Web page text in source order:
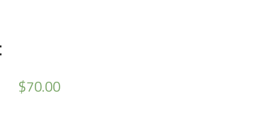
$70.00